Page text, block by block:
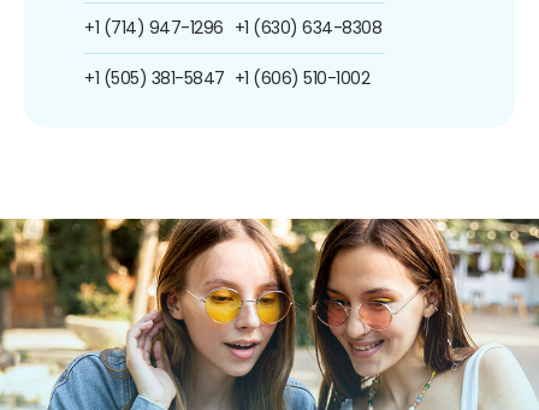
+1 (714) 947-1296
+1 (505) 381-5847
+1 (630) 634-8308
+1 (606) 510-1002